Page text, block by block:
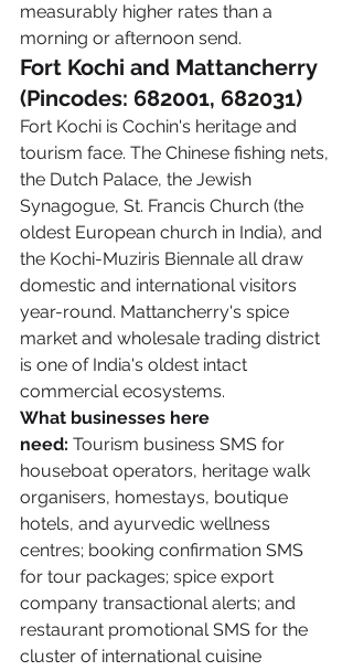
measurably higher rates than a
morning or afternoon send.
Fort Kochi and Mattancherry
(Pincodes: 682001, 682031)
Fort Kochi is Cochin's heritage and
tourism face. The Chinese fishing nets,
the Dutch Palace, the Jewish
Synagogue, St. Francis Church (the
oldest European church in India), and
the Kochi-Muziris Biennale all draw
domestic and international visitors
year-round. Mattancherry's spice
market and wholesale trading district
is one of India's oldest intact
commercial ecosystems.
What businesses here
need: Tourism business SMS for
houseboat operators, heritage walk
organisers, homestays, boutique
hotels, and ayurvedic wellness
centres; booking confirmation SMS
for tour packages; spice export
company transactional alerts; and
restaurant promotional SMS for the
cluster of international cuisine